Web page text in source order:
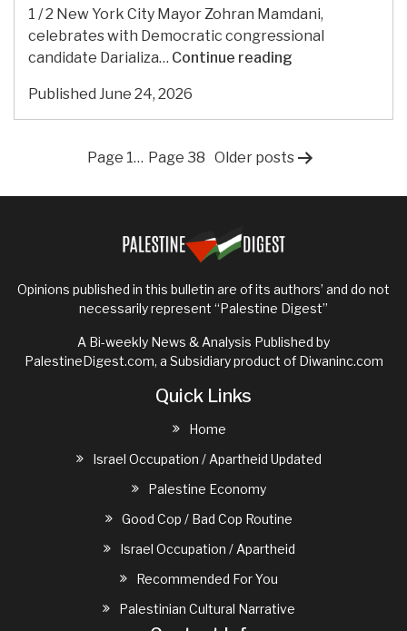
1 / 2 New York City Mayor Zohran Mamdani,
celebrates with Democratic congressional
candidate Darializa… Continue reading
by
critics
issue
for
Democrats
Published June 24, 2026
Posts
pagination
Page 1… Page 38 Older posts
Opinions published in this bulletin are of its authors’ and do not
necessarily represent “Palestine Digest”
A Bi-weekly News & Analysis Published by
PalestineDigest.com, a Subsidiary product of Diwaninc.com
Quick Links
Home
Israel Occupation / Apartheid Updated
Palestine Economy
Good Cop / Bad Cop Routine
Israel Occupation / Apartheid
Recommended For You
Palestinian Cultural Narrative